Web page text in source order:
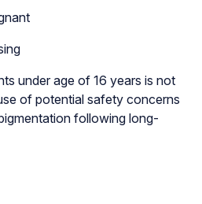
under age of 16 years is not
of potential safety concerns
following long-